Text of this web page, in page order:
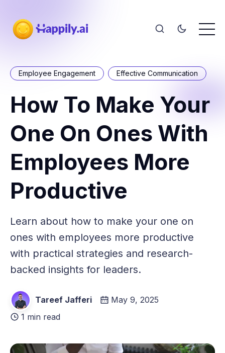
Employee Engagement Effective Communication
How To Make Your
One On Ones With
Employees More
Productive
Learn about how to make your one on
ones with employees more productive
with practical strategies and research-
backed insights for leaders.
Tareef Jafferi
May 9, 2025
1 min read